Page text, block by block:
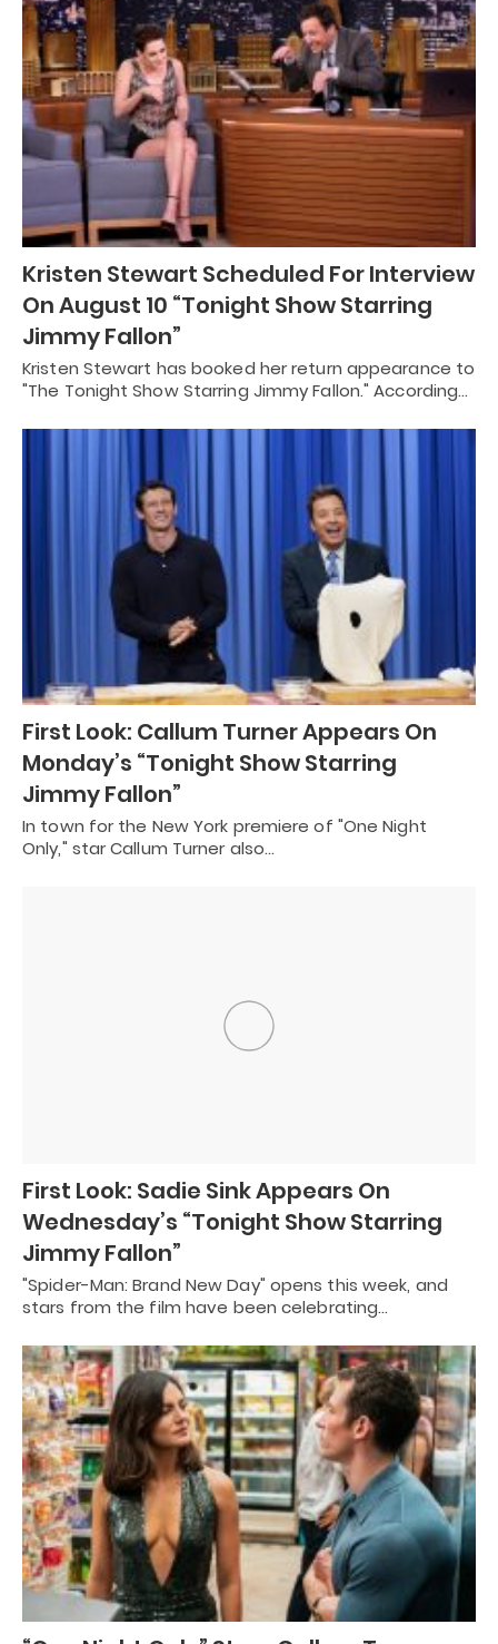
Kristen Stewart Scheduled For Interview
On August 10 “Tonight Show Starring
Jimmy Fallon”
Kristen Stewart has booked her return appearance to
"The Tonight Show Starring Jimmy Fallon." According…
First Look: Callum Turner Appears On
Monday’s “Tonight Show Starring
Jimmy Fallon”
In town for the New York premiere of "One Night
Only," star Callum Turner also…
First Look: Sadie Sink Appears On
Wednesday’s “Tonight Show Starring
Jimmy Fallon”
"Spider-Man: Brand New Day" opens this week, and
stars from the film have been celebrating…